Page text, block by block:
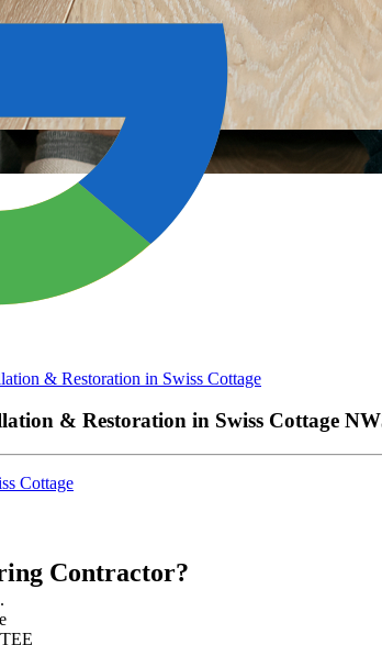
Contractor?
& Restoration in Swiss Cottage
& Restoration in Swiss Cottage
Cottage